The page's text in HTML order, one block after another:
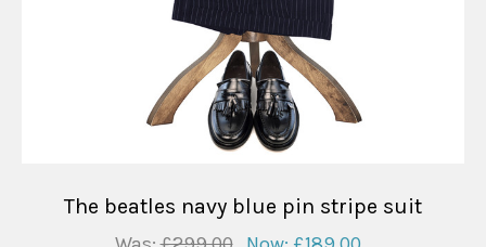
The beatles navy blue pin stripe suit